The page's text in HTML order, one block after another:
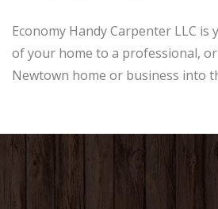
Economy Handy Carpenter LLC
of your home to a professional,
Newtown home or business into